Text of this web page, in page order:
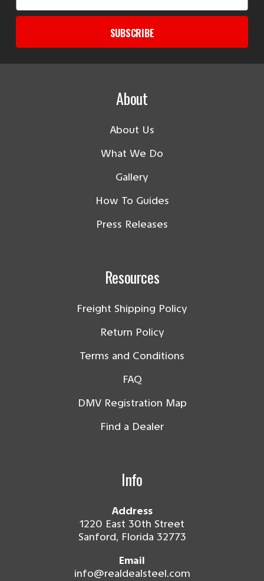
SUBSCRIBE
About
About Us
What We Do
Gallery
How To Guides
Press Releases
Resources
Freight Shipping Policy
Return Policy
Terms and Conditions
FAQ
DMV Registration Map
Find a Dealer
Info
Address
1220 East 30th Street
Sanford, Florida 32773
Email
info@realdealsteel.com